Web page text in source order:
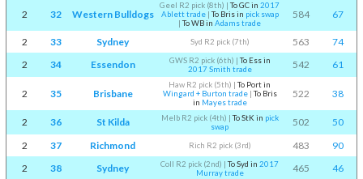
2 32 Western Bulldogs
Geel R2 pick (8th) |To GC in2017
Ablett trade|To Bris in pick swap
|To WB inAdams trade
584 67
2 33 Sydney Syd R2 pick (7th) 563
74
2
34 Essendon GWS R2 pick (6th) |To Ess in
2017 Smith trade
542 61
2 35 Brisbane
Haw R2 pick (5th) |To Port in
Wingard + Burton trade|To Bris
in Mayes trade
522 38
2 36 St Kilda Melb R2 pick (4th) |To StK in pick
swap
502
50
2
37 Richmond Rich R2 pick (3rd) 483
90
2
38 Sydney Coll R2 pick (2nd) |To Syd in2017
Murray trade
465 46